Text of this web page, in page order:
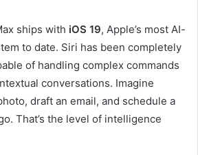
ships with iOS 19, Apple’s most AI-
to date. Siri has been completely
of handling complex commands
conversations. Imagine
draft an email, and schedule a
That’s the level of intelligence